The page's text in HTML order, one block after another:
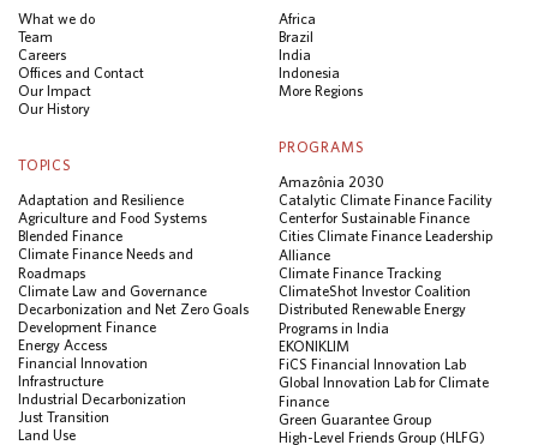
What we do
Team
Careers
Offices and Contact
Our Impact
Our History
Africa
Brazil
India
Indonesia
More Regions
TOPICS
Adaptation and Resilience
Agriculture and Food Systems
Blended Finance
Climate Finance Needs and
Roadmaps
Climate Law and Governance
Decarbonization and Net Zero Goals
Development Finance
Energy Access
Financial Innovation
Infrastructure
Industrial Decarbonization
Just Transition
Land Use
PROGRAMS
Amazônia 2030
Catalytic Climate Finance Facility
Center for Sustainable Finance
Cities Climate Finance Leadership
Alliance
Climate Finance Tracking
ClimateShot Investor Coalition
Distributed Renewable Energy
Programs in India
EKONIKLIM
FiCS Financial Innovation Lab
Global Innovation Lab for Climate
Finance
Green Guarantee Group
High-Level Friends Group (HLFG)